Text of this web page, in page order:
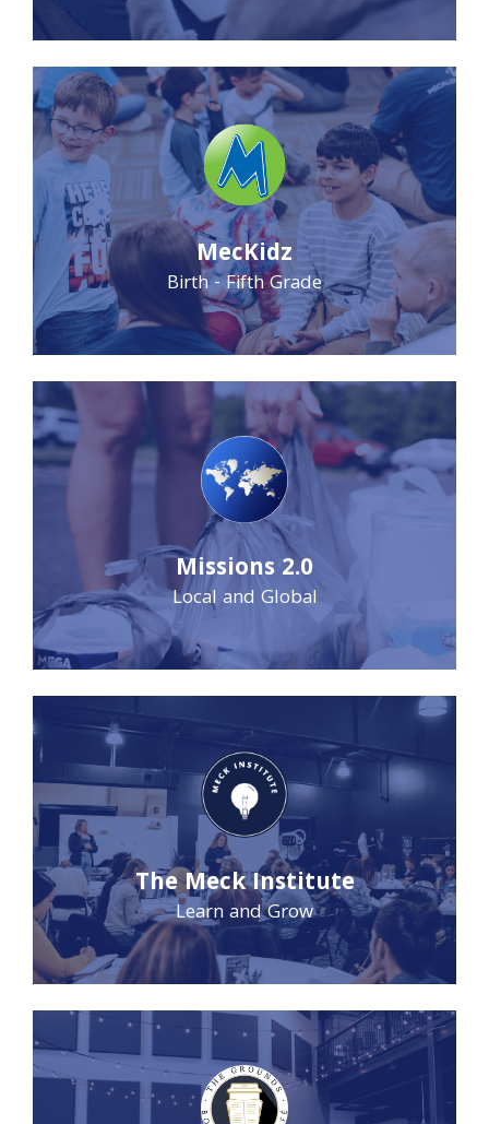
MecKidz
Birth - Fifth Grade
Missions 2.0
Local and Global
The Meck Institute
Learn and Grow